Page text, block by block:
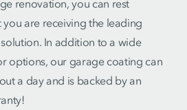
renovation, you can rest
are receiving the leading
In addition to a wide
options, our garage coating can
a day and is backed by an